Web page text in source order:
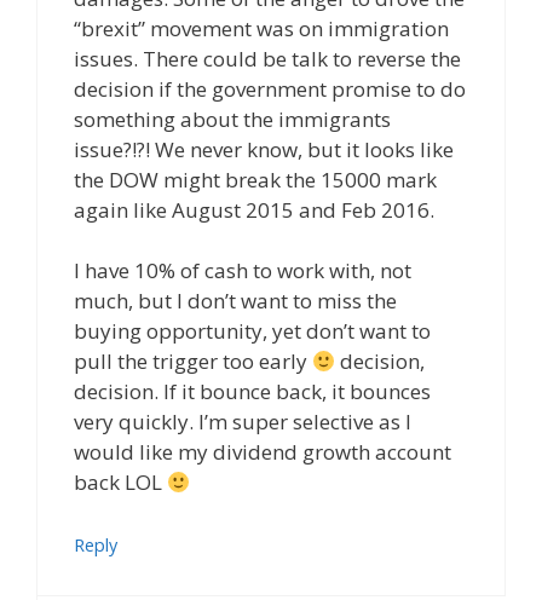
“brexit” movement was on immigration
issues. There could be talk to reverse the
decision if the government promise to do
something about the immigrants
issue?!?! We never know, but it looks like
the DOW might break the 15000 mark
again like August 2015 and Feb 2016.
I have 10% of cash to work with, not
much, but I don’t want to miss the
buying opportunity, yet don’t want to
pull the trigger too early
decision,
decision. If it bounce back, it bounces
very quickly. I’m super selective as I
would like my dividend growth account
back LOL
Reply